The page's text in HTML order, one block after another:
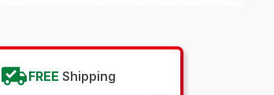
FREE Shipping